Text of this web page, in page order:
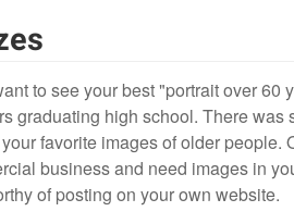
to see your best "portrait over
graduating high school. There
favorite images of older
business and need images in
of posting on your own website.